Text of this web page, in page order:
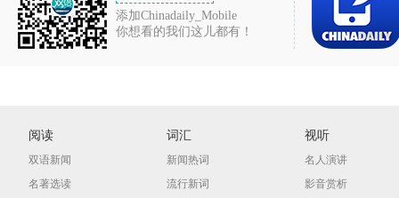
添加Chinadaily_Mobile
你想看的我们这儿都有！
阅读
双语新闻
名著选读
词汇
新闻热词
流行新词
视听
名人演讲
影音赏析